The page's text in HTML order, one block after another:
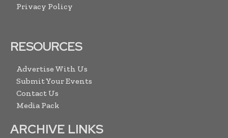
Privacy Policy
RESOURCES
Advertise With Us
Submit Your Events
Contact Us
Media Pack
ARCHIVE LINKS